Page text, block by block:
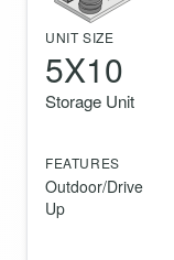
UNIT SIZE
5X10
Storage Unit
FEATURES
Outdoor/Drive
Up